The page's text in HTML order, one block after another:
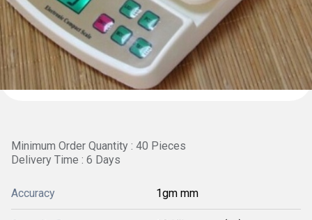
Minimum Order Quantity : 40 Pieces
Delivery Time : 6 Days
Accuracy 1gm mm